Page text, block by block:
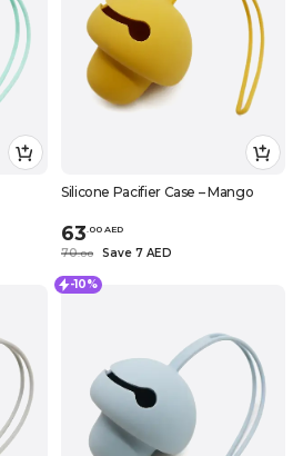
Silicone Pacifier Case – Mango
63 00 AED
70.00 Save 7 AED
-10%